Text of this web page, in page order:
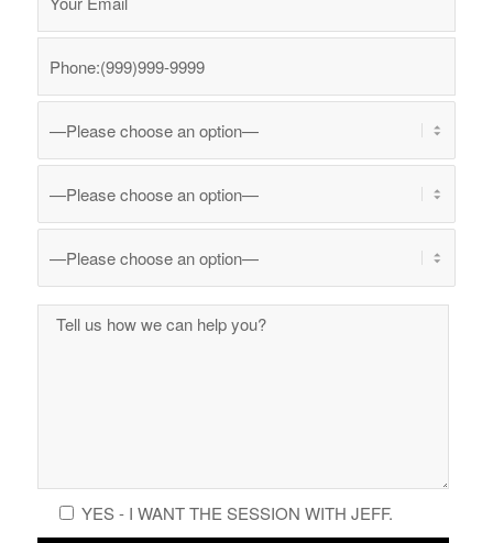
YES - I WANT THE SESSION WITH JEFF.